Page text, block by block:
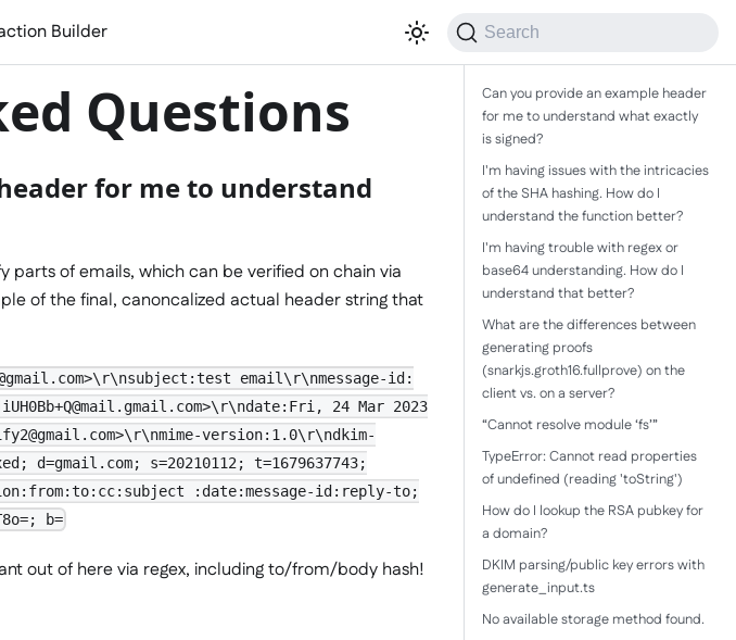
Builder Search
Questions
for me to understand
parts of emails, which can be verified on chain via
of the final, canoncalized actual header string that
email\r\nmessage-id:
24 Mar 2023
version:1.0\r\ndkim-
d=gmail.com; s=20210112; t=1679637743;
:date:message-id:reply-to;
b=
out of here via regex, including to/from/body hash!
Can you provide an example header
for me to understand what exactly
is signed?
I'm having issues with the intricacies
of the SHA hashing. How do I
understand the function better?
I'm having trouble with regex or
base64 understanding. How do I
understand that better?
What are the differences between
generating proofs
(snarkjs.groth16.fullprove) on the
client vs. on a server?
“Cannot resolve module ‘fs’”
TypeError: Cannot read properties
of undefined (reading 'toString')
How do I lookup the RSA pubkey for
a domain?
DKIM parsing/public key errors with
generate_input.ts
No available storage method found.